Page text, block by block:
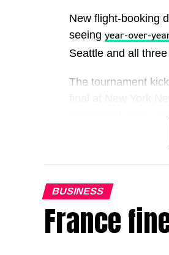
New flight-booking
seeing year-over-
Seattle and all
The tournament
games across the
FIFA has projected
But Deutsche Bank
BUSINESS
France